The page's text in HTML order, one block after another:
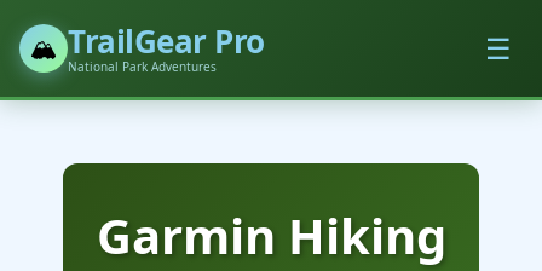
🏔️ TrailGear Pro
National Park Adventures ☰
Garmin Hiking